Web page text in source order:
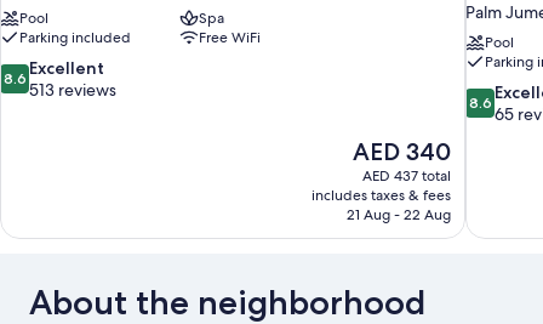
Pool
Spa
Parking included
Free WiFi
8.6
out
8.6 Excellent
513 reviews
The
price
is
AED 340
AED 340
AED 437 total
includes taxes & fees
21 Aug - 22 Aug
Palm
Pool
Parking
8.6
out
reviews
8.6
65
About the neighborhood